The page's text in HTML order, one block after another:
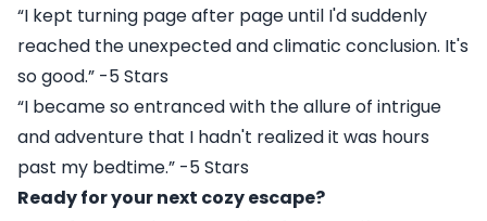
“I kept turning page after page until I'd suddenly
reached the unexpected and climatic conclusion. It's
so good.” -5 Stars
“I became so entranced with the allure of intrigue
and adventure that I hadn't realized it was hours
past my bedtime.” -5 Stars
Ready for your next cozy escape?